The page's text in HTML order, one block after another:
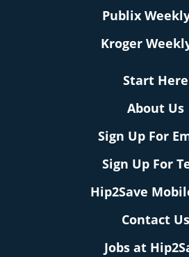
Publix
Kroger
Start Here
About Us
Sign Up For
Sign Up For
Hip2Save
Contact Us
Jobs at